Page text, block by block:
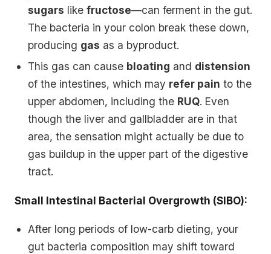
sugars likefructose—can ferment in the gut.
The bacteria in your colon break these down,
producing gas as a byproduct.
This gas can cause bloating and distension
of the intestines, which may refer pain to the
upper abdomen, including the RUQ. Even
though the liver and gallbladder are in that
area, the sensation might actually be due to
gas buildup in the upper part of the digestive
tract.
Small Intestinal Bacterial Overgrowth (SIBO):
After long periods of low-carb dieting, your
gut bacteria composition may shift toward